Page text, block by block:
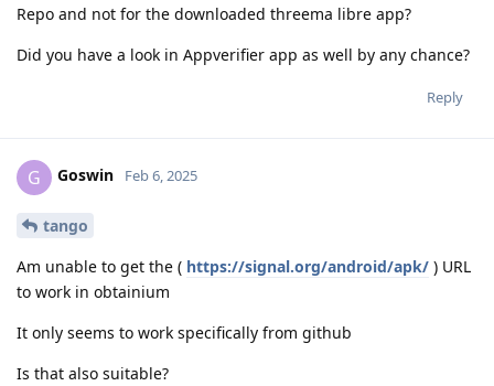
Repo and not for the downloaded threema libre app?
Did you have a look in Appverifier app as well by any chance?
Reply
G Goswin Feb 6, 2025
tango
Am unable to get the ( https://signal.org/android/apk/ ) URL
to work in obtainium
It only seems to work specifically from github
Is that also suitable?